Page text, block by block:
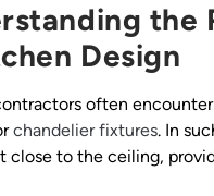
the
Design
often
chandelier fixtures. In
close to the ceiling,